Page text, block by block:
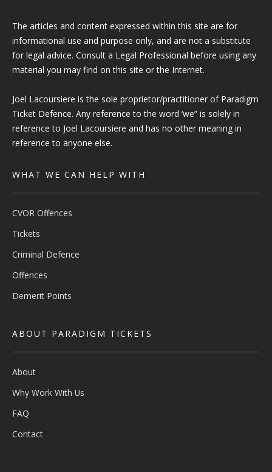
The articles and content expressed within this site are for
informational use and purpose only, and are not a substitute
for legal advice. Consult a Legal Professional before using any
material you may find on this site or the Internet.
Joel Lacoursiere is the sole proprietor/practitioner of Paradigm
Ticket Defence. Any reference to the word ‘we” is solely in
reference to Joel Lacoursiere and has no other meaning in
reference to anyone else.
WHAT WE CAN HELP WITH
CVOR Offences
Tickets
Criminal Defence
Offences
Demerit Points
ABOUT PARADIGM TICKETS
About
Why Work With Us
FAQ
Contact